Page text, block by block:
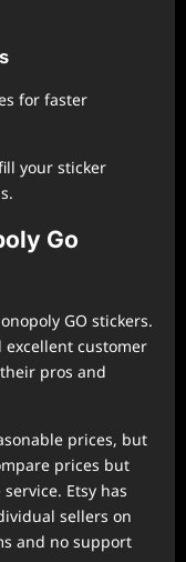
for faster
your sticker
Go
GO stickers.
excellent customer
pros and
prices, but
prices but
Etsy has
sellers on
and no support